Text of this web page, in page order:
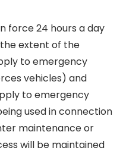
force 24 hours a day
extent of the
to emergency
vehicles) and
to emergency
used in connection
maintenance or
will be maintained